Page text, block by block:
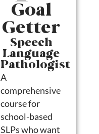
Goal
Getter
Speech
Language
Pathologist
A
comprehensive
course for
school-based
SLPs who want